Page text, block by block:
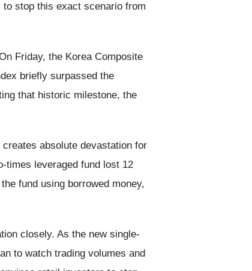
stop this exact scenario from
Friday, the Korea Composite
briefly surpassed the
that historic milestone, the
absolute devastation for
times leveraged fund lost 12
fund using borrowed money,
closely. As the new single-
to watch trading volumes and